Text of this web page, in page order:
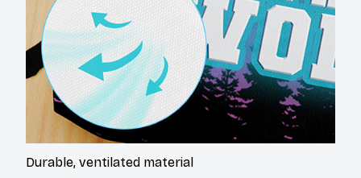
Durable, ventilated material